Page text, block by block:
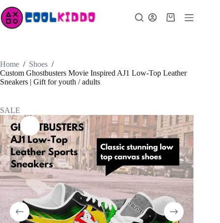
to
content
Shopping
Home / Shoes /
Custom Ghostbusters Movie Inspired AJ1 Low-Top Leather
Sneakers | Gift for youth / adults
SALE